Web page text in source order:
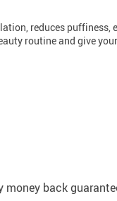
reduces puffiness,
routine and give
money back